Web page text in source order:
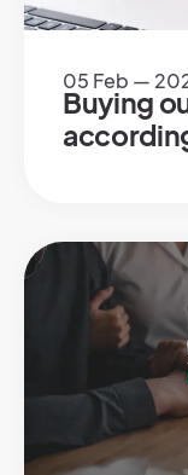
05 Feb —
Buying